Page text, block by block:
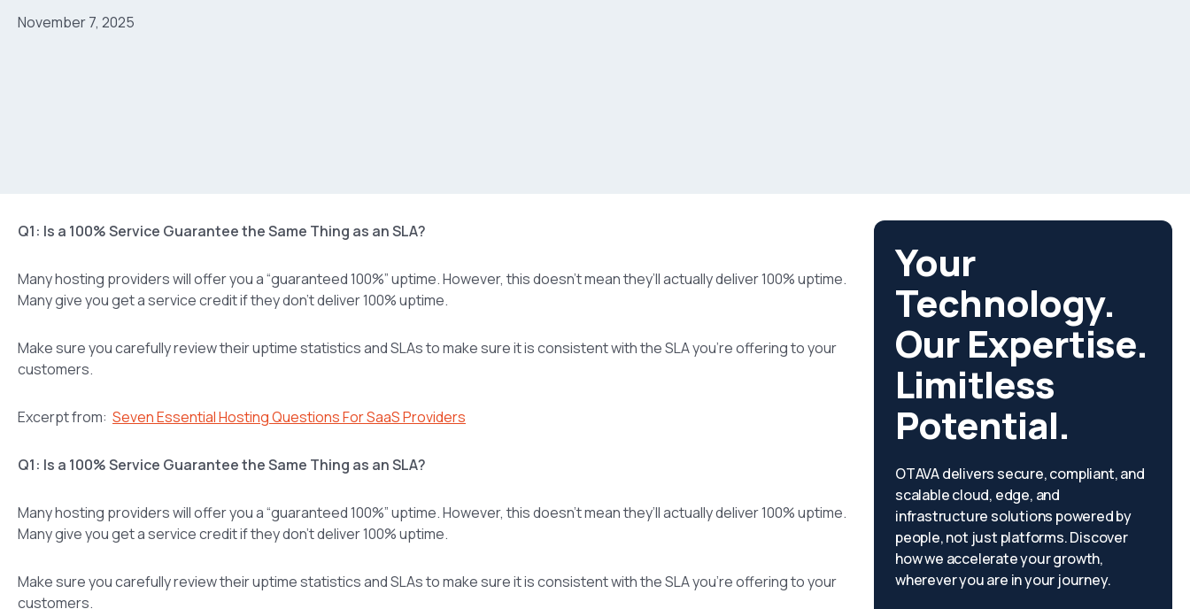
November 7, 2025
Q1: Is a 100% Service Guarantee the Same Thing as an SLA?
Many hosting providers will offer you a “guaranteed 100%” uptime. However, this doesn’t mean they’ll actually deliver 100% uptime.
Many give you get a service credit if they don’t deliver 100% uptime.
Make sure you carefully review their uptime statistics and SLAs to make sure it is consistent with the SLA you’re offering to your
customers.
Excerpt from: Seven Essential Hosting Questions For SaaS Providers
Q1: Is a 100% Service Guarantee the Same Thing as an SLA?
Many hosting providers will offer you a “guaranteed 100%” uptime. However, this doesn’t mean they’ll actually deliver 100% uptime.
Many give you get a service credit if they don’t deliver 100% uptime.
Make sure you carefully review their uptime statistics and SLAs to make sure it is consistent with the SLA you’re offering to your
customers.
Your
Technology.
Our Expertise.
Limitless
Potential.
OTAVA delivers secure, compliant, and
scalable cloud, edge, and
infrastructure solutions powered by
people, not just platforms. Discover
how we accelerate your growth,
wherever you are in your journey.